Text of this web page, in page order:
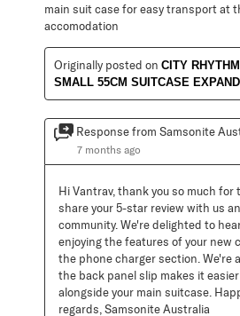
main suit case for easy transport at
accomodation
Originally posted on CITY
SMALL 55CM SUITCASE
Response from Samsonite
7 months ago
Hi Vantrav, thank you so much
share your 5-star review with us
community. We're delighted to
enjoying the features of your new
the phone charger section. We're
the back panel slip makes it
alongside your main suitcase.
regards, Samsonite Australia